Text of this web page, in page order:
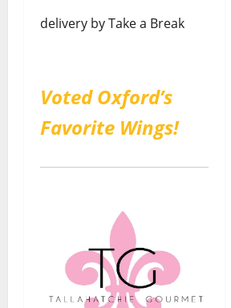
delivery by Take a Break
Voted Oxford’s
Favorite Wings!